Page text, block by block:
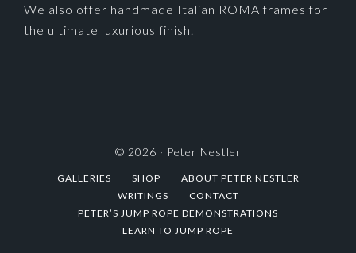
We also offer handmade Italian ROMA frames for
the ultimate luxurious finish.
© 2026 · Peter Nestler
GALLERIES SHOP
ABOUT PETER NESTLER
WRITINGS
CONTACT
PETER’S JUMP ROPE DEMONSTRATIONS
LEARN TO JUMP ROPE